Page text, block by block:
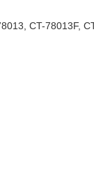
CT-78013F,